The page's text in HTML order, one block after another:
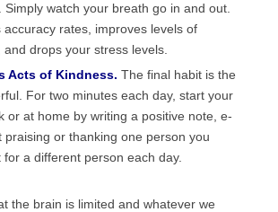
Simply watch your breath go in and out.
accuracy rates, improves levels of
and drops your stress levels.
Acts of Kindness. The final habit is the
For two minutes each day, start your
or at home by writing a positive note, e-
praising or thanking one person you
for a different person each day.
the brain is limited and whatever we